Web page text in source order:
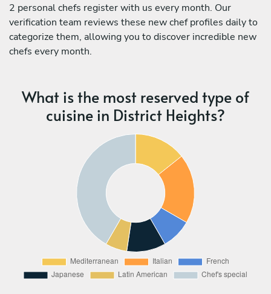
2 personal chefs register with us every month. Our
verification team reviews these new chef profiles daily to
categorize them, allowing you to discover incredible new
chefs every month.
What is the most reserved type of
cuisine in District Heights?